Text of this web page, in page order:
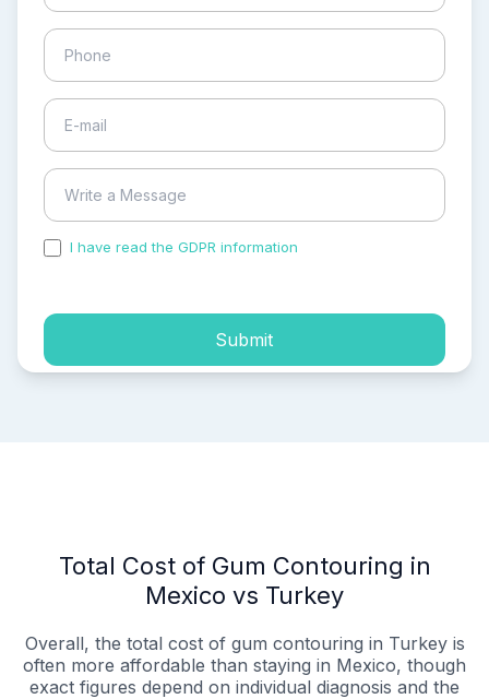
I have read the GDPR information
Submit
Total Cost of Gum Contouring in
Mexico vs Turkey
Overall, the total cost of gum contouring in Turkey is
often more affordable than staying in Mexico, though
exact figures depend on individual diagnosis and the